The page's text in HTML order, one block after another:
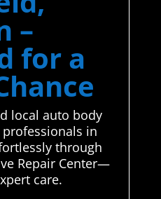
–
for a
local auto body
in
through
Repair Center—
care.